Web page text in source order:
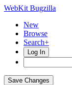
WebKit Bugzilla
New
Browse
Search+
Log In